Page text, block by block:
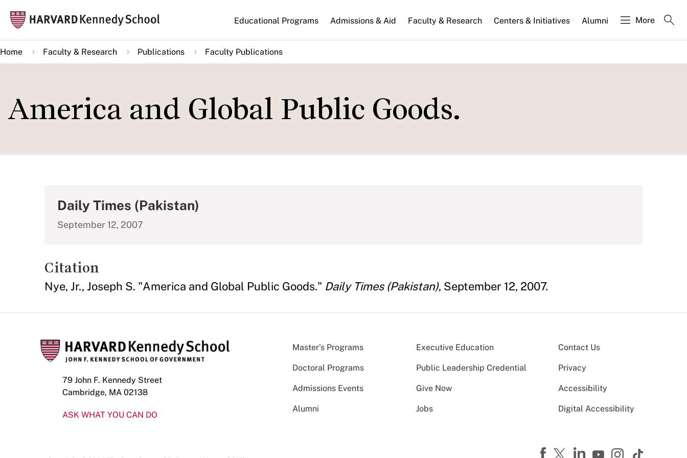
main
content
Main
navigation
Educational Programs Admissions & Aid Faculty & Research Centers & Initiatives Alumni More
Home Faculty & Research Publications Faculty Publications
America and Global Public Goods.
Daily Times (Pakistan)
September 12, 2007
Citation
Nye, Jr., Joseph S. "America and Global Public Goods." Daily Times (Pakistan), September 12, 2007.
79 John F. Kennedy Street
Cambridge, MA 02138
ASK WHAT YOU CAN DO
Master’s Programs Executive Education
Doctoral Programs Public Leadership Credential
Admissions Events Give Now
Alumni Jobs
Contact Us
Privacy
Accessibility
Digital Accessibility